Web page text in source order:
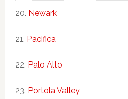
Newark
Pacifica
Palo Alto
Portola Valley